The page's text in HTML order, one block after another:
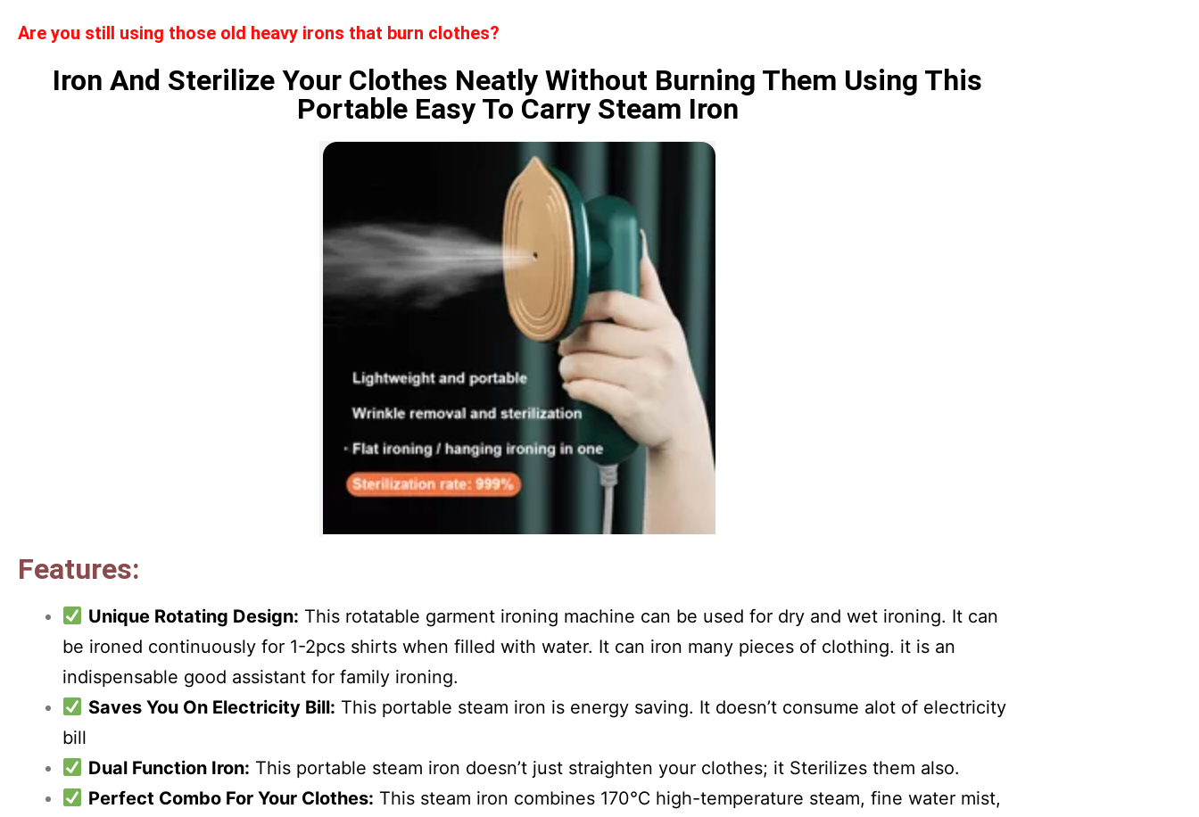
Are you still using those old heavy irons that burn clothes?
Iron And Sterilize Your Clothes Neatly Without Burning Them Using This
Portable Easy To Carry Steam Iron
Features:
Unique Rotating Design: This rotatable garment ironing machine can be used for dry and wet ironing. It can
be ironed continuously for 1-2pcs shirts when filled with water. It can iron many pieces of clothing. it is an
indispensable good assistant for family ironing.
Saves You On Electricity Bill: This portable steam iron is energy saving. It doesn’t consume alot of electricity
bill
Dual Function Iron: This portable steam iron doesn’t just straighten your clothes; it Sterilizes them also.
Perfect Combo For Your Clothes: This steam iron combines 170℃ high-temperature steam, fine water mist,